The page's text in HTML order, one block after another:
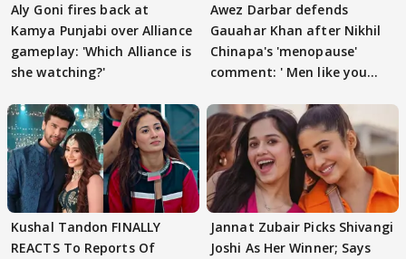
Aly Goni fires back at
Kamya Punjabi over Alliance
gameplay: 'Which Alliance is
she watching?'
Awez Darbar defends
Gauahar Khan after Nikhil
Chinapa's 'menopause'
comment: ' Men like you
Kushal Tandon FINALLY
REACTS To Reports Of
Jannat Zubair Picks Shivangi
Joshi As Her Winner; Says